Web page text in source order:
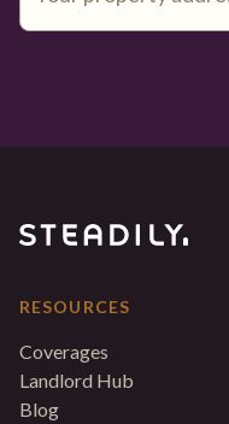
RESOURCES
Coverages
Landlord Hub
Blog